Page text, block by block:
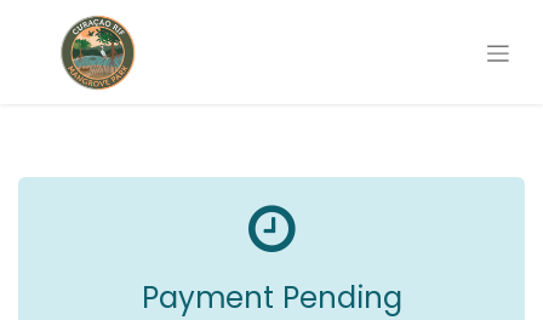
Payment Pending